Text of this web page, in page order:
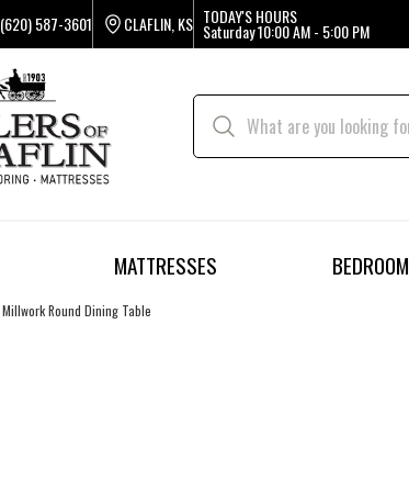
(620) 587-3601 CLAFLIN, KS TODAY'S HOURS
Saturday10:00 AM - 5:00 PM
MATTRESSES BEDROOM
Millwork Round Dining Table